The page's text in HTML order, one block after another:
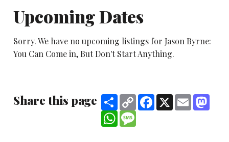
Upcoming Dates
Sorry. We have no upcoming listings for Jason Byrne:
You Can Come in, But Don't Start Anything.
Share this page ShareCopy
Link
Facebook
X Email
WhatsApp